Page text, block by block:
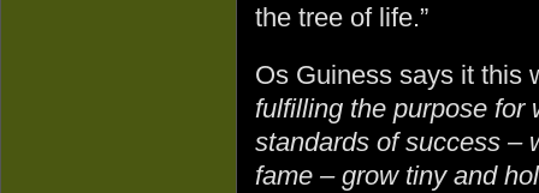
the tree of life.”
Os Guiness says it this
fulfilling the purpose
standards of success –
fame – grow tiny and